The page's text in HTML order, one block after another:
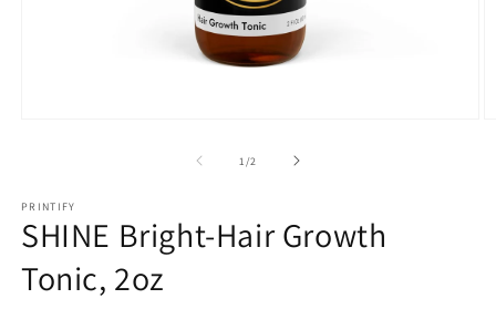
1 /of2
PRINTIFY
SHINE Bright-Hair Growth
Tonic, 2oz